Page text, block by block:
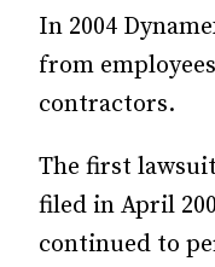
In 2004
from
contractors.
The first
filed in April
continued to